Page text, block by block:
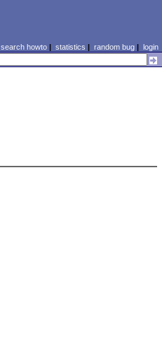
search howto| statistics | random bug| login